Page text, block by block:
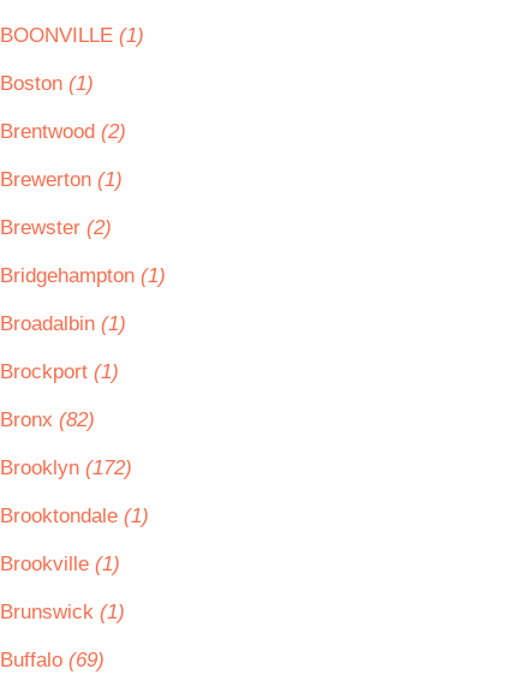
BOONVILLE (1)
Boston (1)
Brentwood (2)
Brewerton (1)
Brewster (2)
Bridgehampton (1)
Broadalbin (1)
Brockport (1)
Bronx (82)
Brooklyn (172)
Brooktondale (1)
Brookville (1)
Brunswick (1)
Buffalo (69)